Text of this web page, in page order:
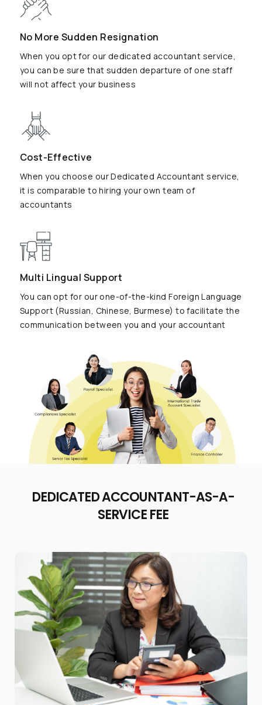
No More Sudden Resignation
When you opt for our dedicated accountant service,
you can be sure that sudden departure of one staff
will not affect your business
Cost-Effective
When you choose our Dedicated Accountant service,
it is comparable to hiring your own team of
accountants
Multi Lingual Support
You can opt for our one-of-the-kind Foreign Language
Support (Russian, Chinese, Burmese) to facilitate the
communication between you and your accountant
DEDICATED ACCOUNTANT-AS-A-
SERVICE FEE